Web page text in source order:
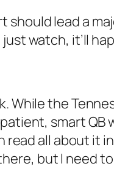
lead a
watch, it’ll
While the
smart QB
all about it
but I need